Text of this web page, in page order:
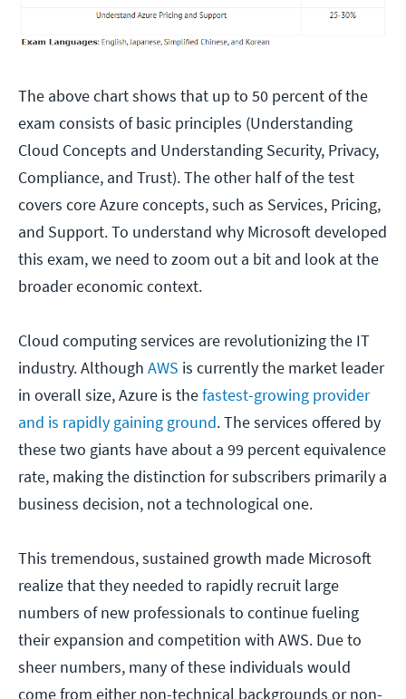
The above chart shows that up to 50 percent of the
exam consists of basic principles (Understanding
Cloud Concepts and Understanding Security, Privacy,
Compliance, and Trust). The other half of the test
covers core Azure concepts, such as Services, Pricing,
and Support. To understand why Microsoft developed
this exam, we need to zoom out a bit and look at the
broader economic context.
Cloud computing services are revolutionizing the IT
industry. Although AWS is currently the market leader
in overall size, Azure is thefastest-growing provider
and is rapidly gaining ground. The services offered by
these two giants have about a 99 percent equivalence
rate, making the distinction for subscribers primarily a
business decision, not a technological one.
This tremendous, sustained growth made Microsoft
realize that they needed to rapidly recruit large
numbers of new professionals to continue fueling
their expansion and competition with AWS. Due to
sheer numbers, many of these individuals would
come from either non-technical backgrounds or non-